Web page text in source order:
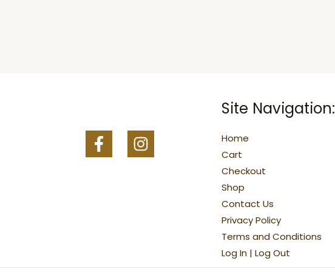
Site Navigation:
Home
Cart
Checkout
Shop
Contact Us
Privacy Policy
Terms and Conditions
Log In | Log Out